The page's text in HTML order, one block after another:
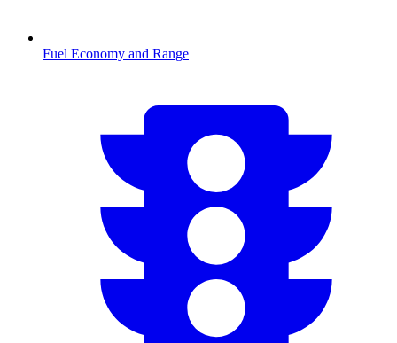
Fuel Economy and Range